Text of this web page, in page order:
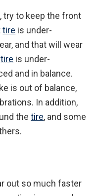
try to keep the front
tire is under-
and that will wear
tire is under-
and in balance.
is out of balance,
In addition,
thetire, and some
out so much faster